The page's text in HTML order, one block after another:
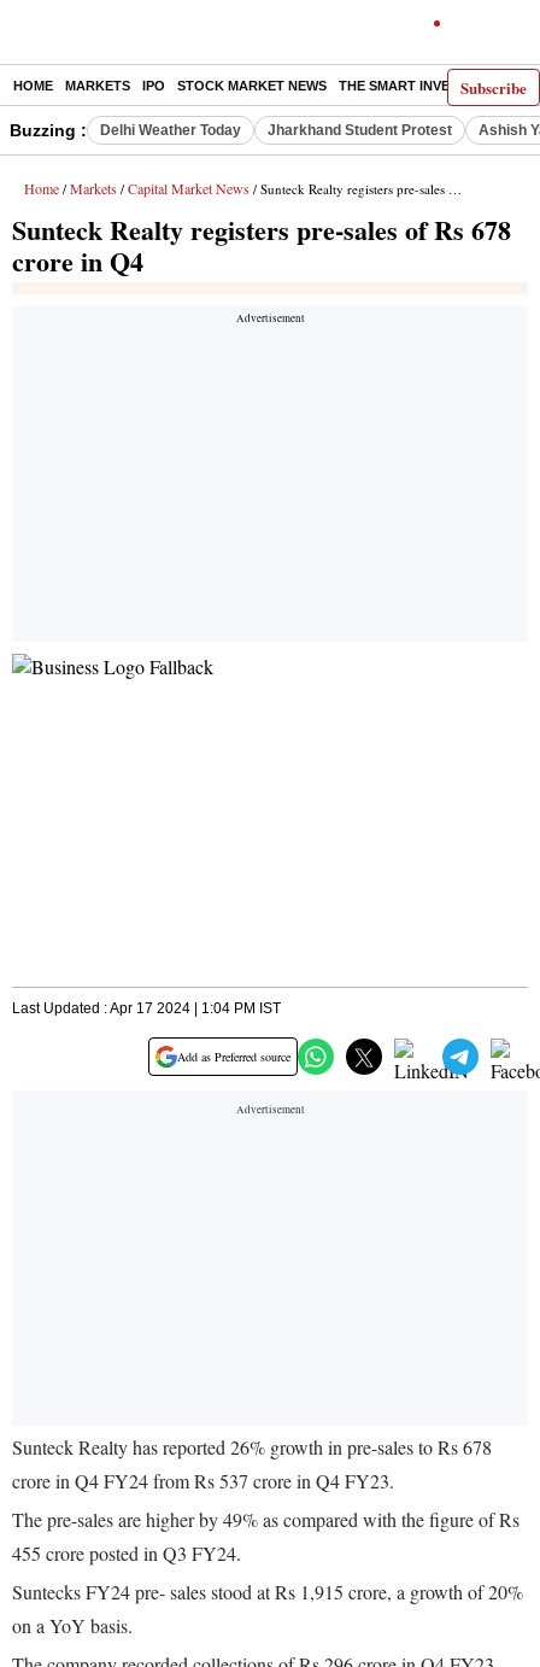
Subscribe
HOME MARKETS IPO STOCK MARKET NEWS THE SMART INVESTOR
Buzzing : Delhi Weather Today Jharkhand Student Protest Ashish
Home / Markets / Capital Market News / Sunteck Realty registers pre-sales of Rs 678 crore in Q4
Sunteck Realty registers pre-sales of Rs 678
crore in Q4
Last Updated : Apr 17 2024 | 1:04 PM IST
Add as Preferred source
Sunteck Realty has reported 26% growth in pre-sales to Rs 678
crore in Q4 FY24 from Rs 537 crore in Q4 FY23.
The pre-sales are higher by 49% as compared with the figure of Rs
455 crore posted in Q3 FY24.
Suntecks FY24 pre‐ sales stood at Rs 1,915 crore, a growth of 20%
on a YoY basis.